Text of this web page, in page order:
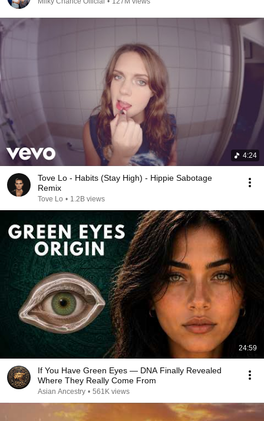
4:24
Tove Lo - Habits (Stay High) - Hippie Sabotage
Remix
Tove Lo • 1.2B views
24:59
If You Have Green Eyes — DNA Finally Revealed
Where They Really Come From
Asian Ancestry • 561K views